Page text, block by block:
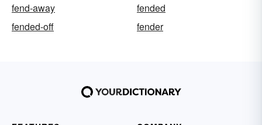
fend-away
fended
fended-off
fender